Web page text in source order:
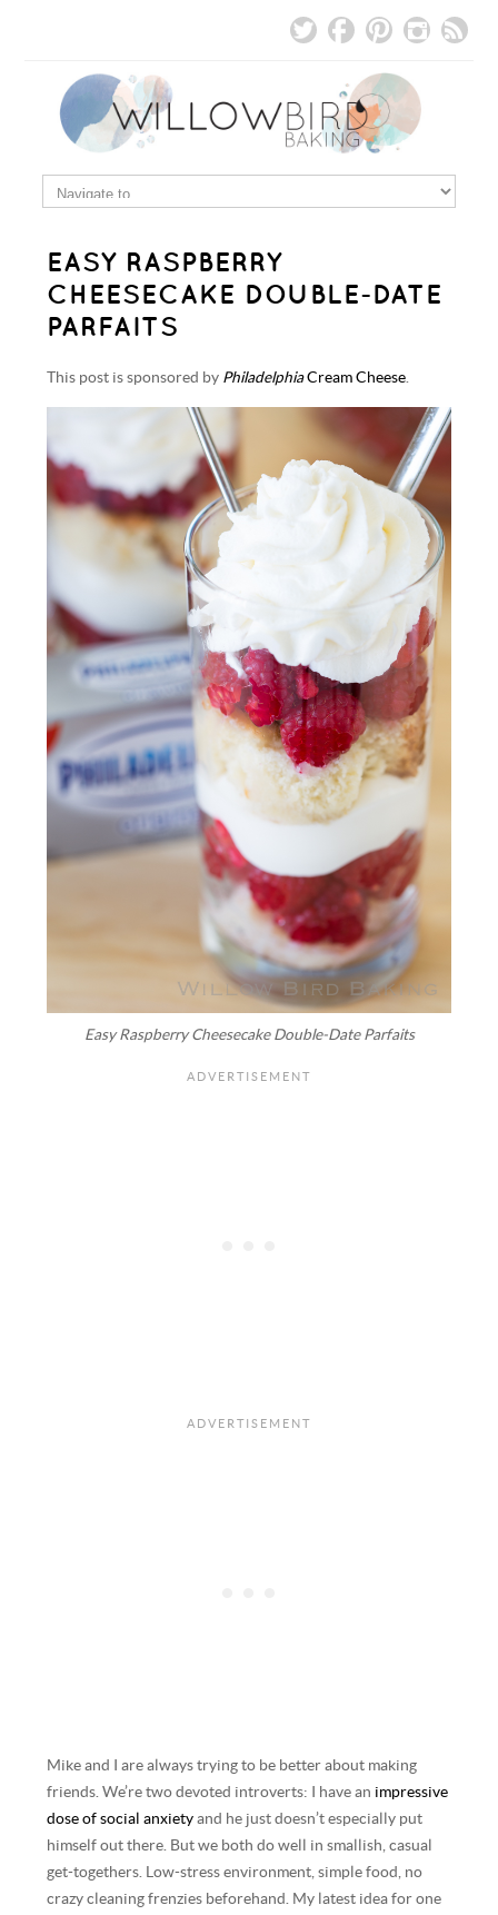
EASY RASPBERRY
CHEESECAKE DOUBLE-DATE
PARFAITS
This post is sponsored by PhiladelphiaCream Cheese.
Easy Raspberry Cheesecake Double-Date Parfaits
Mike and I are always trying to be better about making
friends. We’re two devoted introverts: I have an impressive
dose of social anxiety and he just doesn’t especially put
himself out there. But we both do well in smallish, casual
get-togethers. Low-stress environment, simple food, no
crazy cleaning frenzies beforehand. My latest idea for one